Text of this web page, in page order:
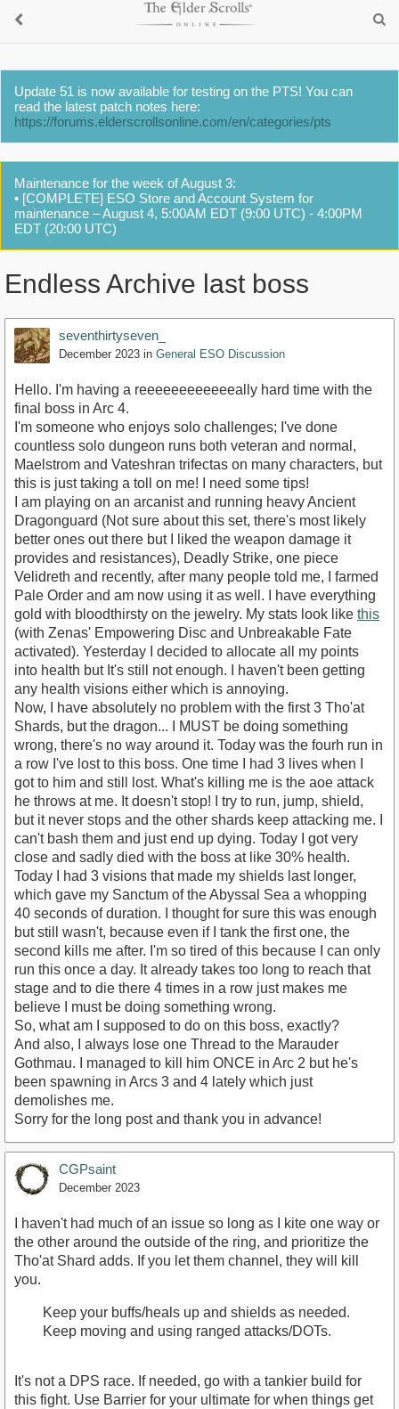
Update 51 is now available for testing on the PTS! You can
read the latest patch notes here:
https://forums.elderscrollsonline.com/en/categories/pts
Maintenance for the week of August 3:
• [COMPLETE] ESO Store and Account System for
maintenance – August 4, 5:00AM EDT (9:00 UTC) - 4:00PM
EDT (20:00 UTC)
Endless Archive last boss
seventhirtyseven_
December 2023 in General ESO Discussion
Hello. I'm having a reeeeeeeeeeeeally hard time with the
final boss in Arc 4.
I'm someone who enjoys solo challenges; I've done
countless solo dungeon runs both veteran and normal,
Maelstrom and Vateshran trifectas on many characters, but
this is just taking a toll on me! I need some tips!
I am playing on an arcanist and running heavy Ancient
Dragonguard (Not sure about this set, there's most likely
better ones out there but I liked the weapon damage it
provides and resistances), Deadly Strike, one piece
Velidreth and recently, after many people told me, I farmed
Pale Order and am now using it as well. I have everything
gold with bloodthirsty on the jewelry. My stats look like this
(with Zenas' Empowering Disc and Unbreakable Fate
activated). Yesterday I decided to allocate all my points
into health but It's still not enough. I haven't been getting
any health visions either which is annoying.
Now, I have absolutely no problem with the first 3 Tho'at
Shards, but the dragon... I MUST be doing something
wrong, there's no way around it. Today was the fourh run in
a row I've lost to this boss. One time I had 3 lives when I
got to him and still lost. What's killing me is the aoe attack
he throws at me. It doesn't stop! I try to run, jump, shield,
but it never stops and the other shards keep attacking me. I
can't bash them and just end up dying. Today I got very
close and sadly died with the boss at like 30% health.
Today I had 3 visions that made my shields last longer,
which gave my Sanctum of the Abyssal Sea a whopping
40 seconds of duration. I thought for sure this was enough
but still wasn't, because even if I tank the first one, the
second kills me after. I'm so tired of this because I can only
run this once a day. It already takes too long to reach that
stage and to die there 4 times in a row just makes me
believe I must be doing something wrong.
So, what am I supposed to do on this boss, exactly?
And also, I always lose one Thread to the Marauder
Gothmau. I managed to kill him ONCE in Arc 2 but he's
been spawning in Arcs 3 and 4 lately which just
demolishes me.
Sorry for the long post and thank you in advance!
CGPsaint
December 2023
I haven't had much of an issue so long as I kite one way or
the other around the outside of the ring, and prioritize the
Tho'at Shard adds. If you let them channel, they will kill
you.
Keep your buffs/heals up and shields as needed.
Keep moving and using ranged attacks/DOTs.
It's not a DPS race. If needed, go with a tankier build for
this fight. Use Barrier for your ultimate for when things get